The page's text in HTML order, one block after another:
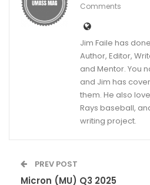
Comments
Jim Faile has
Author, Editor,
and Mentor. You
and Jim has
them. He also
Rays baseball,
writing project.
PREV POST
Micron (MU) Q3 2025